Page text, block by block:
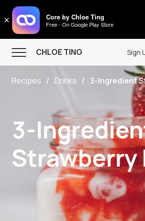
× Core by Chloe Ting
Free - On Google Play Store
CHLOE TING
CHLOE TING
Menu
Home
Programs
Recipes
Community
Store
Sign
Recipes Drinks 3-Ingredient
3-
Strawberry